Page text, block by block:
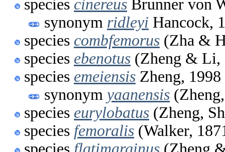
species cinereus Brunner von
synonym ridleyi Hancock,
species combfemorus (Zha &
species ebenotus (Zheng & Li,
species emeiensis Zheng, 1998
synonym yaanensis
species eurylobatus (Zheng,
species femoralis (Walker,